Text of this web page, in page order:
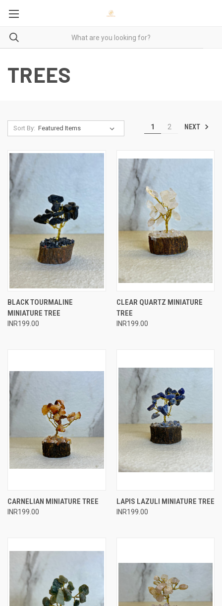
TREES
Sort By: 1 2 NEXT
BLACK TOURMALINE
MINIATURE TREE
INR199.00
CLEAR QUARTZ MINIATURE
TREE
INR199.00
CARNELIAN MINIATURE TREE
INR199.00
LAPIS LAZULI MINIATURE TREE
INR199.00